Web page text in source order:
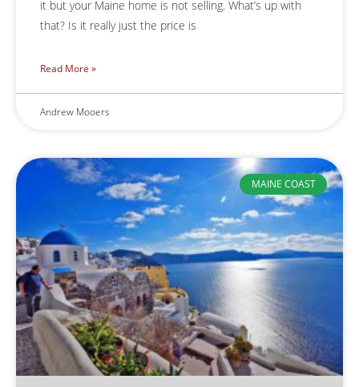
it but your Maine home is not selling. What’s up with
that? Is it really just the price is
Read More »
Andrew Mooers
MAINE COAST